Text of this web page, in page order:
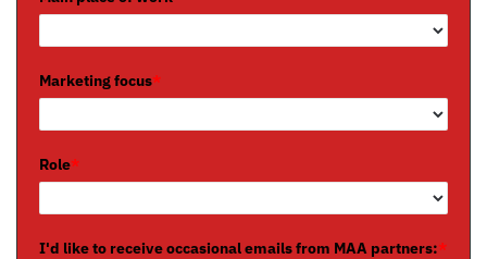
Marketing focus*
Role*
I'd like to receive occasional emails from MAA partners:*